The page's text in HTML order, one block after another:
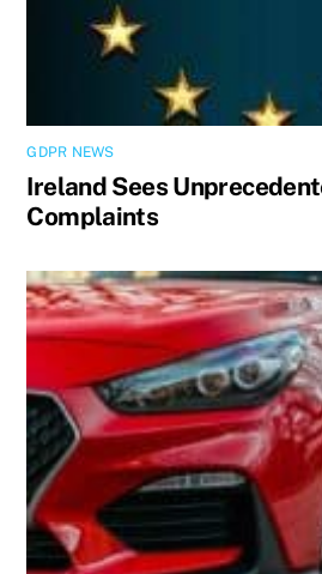
GDPR NEWS
Ireland Sees
Complaints